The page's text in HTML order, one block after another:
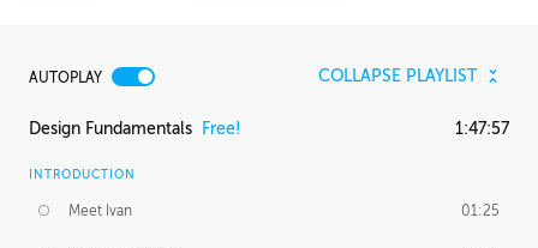
AUTOPLAY COLLAPSE PLAYLIST
Design Fundamentals Free! 1:47:57
INTRODUCTION
Meet Ivan 01:25